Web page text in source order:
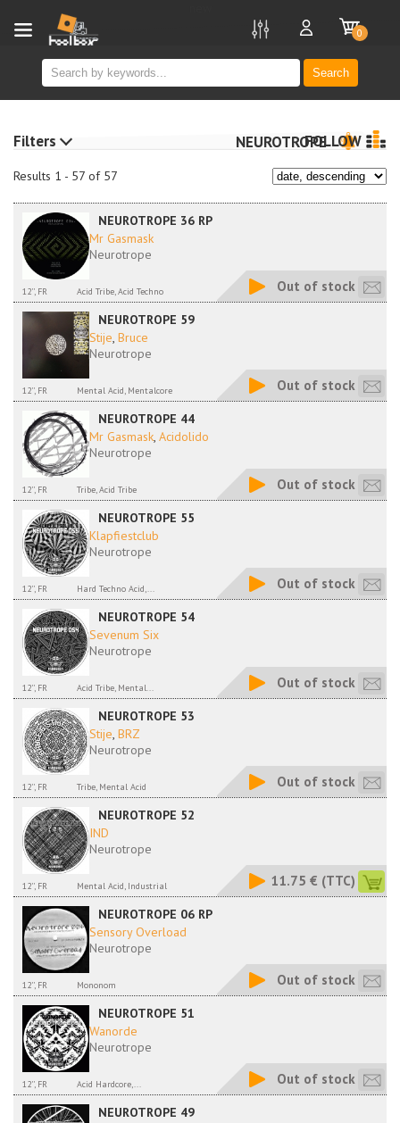
Search
0
Results 1 - 57 of 57
NEUROTROPEFOLLOW
NEUROTROPE 36 RP
Mr Gasmask
Neurotrope
12'', FR Acid Tribe, Acid Techno Out of stock
NEUROTROPE 59
Stije, Bruce
Neurotrope
12'', FR Mental Acid, Mentalcore Out of stock
NEUROTROPE 44
Mr Gasmask, Acidolido
Neurotrope
12'', FR Tribe, Acid Tribe Out of stock
NEUROTROPE 55
Klapfiestclub
Neurotrope
12'', FR Hard Techno Acid,... Out of stock
NEUROTROPE 54
Sevenum Six
Neurotrope
12'', FR Acid Tribe, Mental... Out of stock
NEUROTROPE 53
Stije, BRZ
Neurotrope
12'', FR Tribe, Mental Acid Out of stock
NEUROTROPE 52
IND
Neurotrope
12'', FR Mental Acid, Industrial 11.75 € (TTC)
NEUROTROPE 06 RP
Sensory Overload
Neurotrope
12'', FR Mononom Out of stock
NEUROTROPE 51
Wanorde
Neurotrope
12'', FR Acid Hardcore,... Out of stock
NEUROTROPE 49
Filters